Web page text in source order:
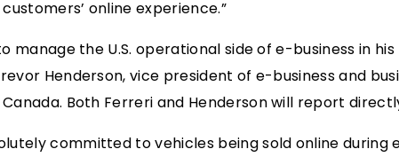
online experience.”
manage the U.S. operational side of e-business in
Henderson, vice president of e-business and
Both Ferreri and Henderson will report
committed to vehicles being sold online